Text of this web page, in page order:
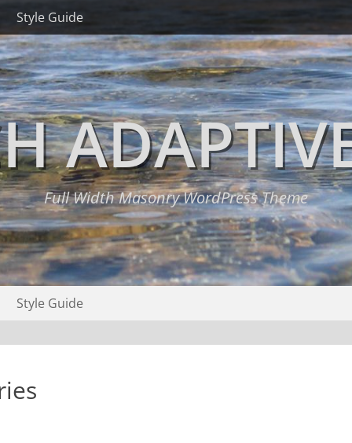
Style Guide
Full Width Masonry WordPress Theme
Style Guide